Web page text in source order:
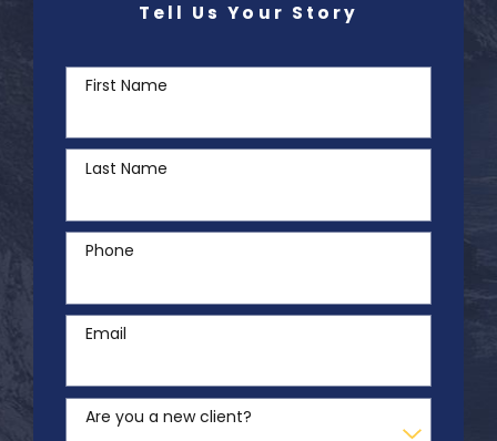
Tell Us Your Story
First Name
Last Name
Phone
Email
Are you a new client?